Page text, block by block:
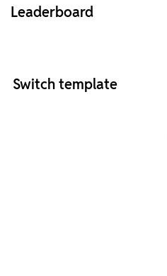
Leaderboard
Switch template